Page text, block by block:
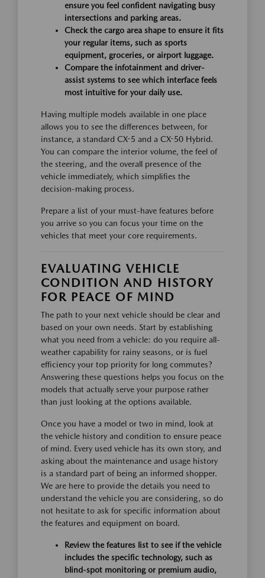
ensure you feel confident navigating busy
intersections and parking areas.
Check the cargo area shape to ensure it fits
your regular items, such as sports
equipment, groceries, or airport luggage.
Compare the infotainment and driver-
assist systems to see which interface feels
most intuitive for your daily use.
Having multiple models available in one place
allows you to see the differences between, for
instance, a standard CX-5 and a CX-50 Hybrid.
You can compare the interior volume, the feel of
the steering, and the overall presence of the
vehicle immediately, which simplifies the
decision-making process.
Prepare a list of your must-have features before
you arrive so you can focus your time on the
vehicles that meet your core requirements.
EVALUATING VEHICLE
CONDITION AND HISTORY
FOR PEACE OF MIND
The path to your next vehicle should be clear and
based on your own needs. Start by establishing
what you need from a vehicle: do you require all-
weather capability for rainy seasons, or is fuel
efficiency your top priority for long commutes?
Answering these questions helps you focus on the
models that actually serve your purpose rather
than just looking at the options available.
Once you have a model or two in mind, look at
the vehicle history and condition to ensure peace
of mind. Every used vehicle has its own story, and
asking about the maintenance and usage history
is a standard part of being an informed shopper.
We are here to provide the details you need to
understand the vehicle you are considering, so do
not hesitate to ask for specific information about
the features and equipment on board.
Review the features list to see if the vehicle
includes the specific technology, such as
blind-spot monitoring or premium audio,